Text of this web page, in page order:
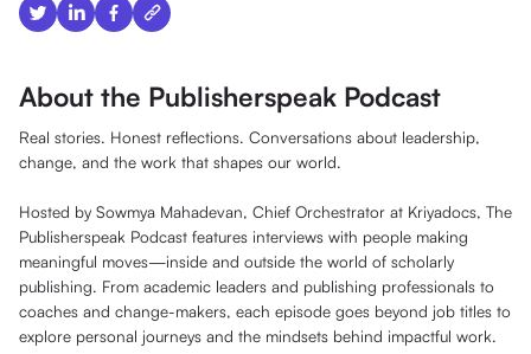
About the Publisherspeak Podcast
Real stories. Honest reflections. Conversations about leadership,
change, and the work that shapes our world.
Hosted by Sowmya Mahadevan, Chief Orchestrator at Kriyadocs, The
Publisherspeak Podcast features interviews with people making
meaningful moves—inside and outside the world of scholarly
publishing. From academic leaders and publishing professionals to
coaches and change-makers, each episode goes beyond job titles to
explore personal journeys and the mindsets behind impactful work.